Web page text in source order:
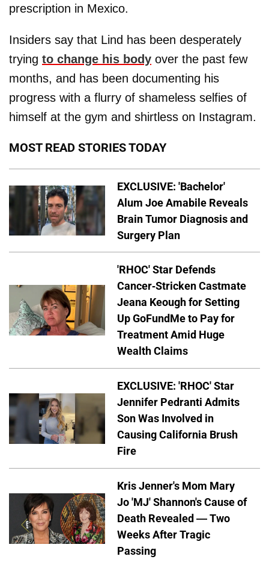
prescription in Mexico.
Insiders say that Lind has been desperately
trying to change his body over the past few
months, and has been documenting his
progress with a flurry of shameless selfies of
himself at the gym and shirtless on Instagram.
MOST READ STORIES TODAY
EXCLUSIVE: 'Bachelor'
Alum Joe Amabile Reveals
Brain Tumor Diagnosis and
Surgery Plan
'RHOC' Star Defends
Cancer-Stricken Castmate
Jeana Keough for Setting
Up GoFundMe to Pay for
Treatment Amid Huge
Wealth Claims
EXCLUSIVE: 'RHOC' Star
Jennifer Pedranti Admits
Son Was Involved in
Causing California Brush
Fire
Kris Jenner's Mom Mary
Jo 'MJ' Shannon's Cause of
Death Revealed — Two
Weeks After Tragic
Passing